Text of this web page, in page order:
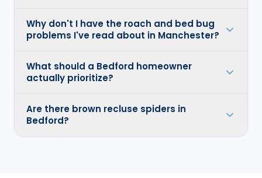
Why don't I have the roach and bed bug
problems I've read about in Manchester?
What should a Bedford homeowner
actually prioritize?
Are there brown recluse spiders in
Bedford?